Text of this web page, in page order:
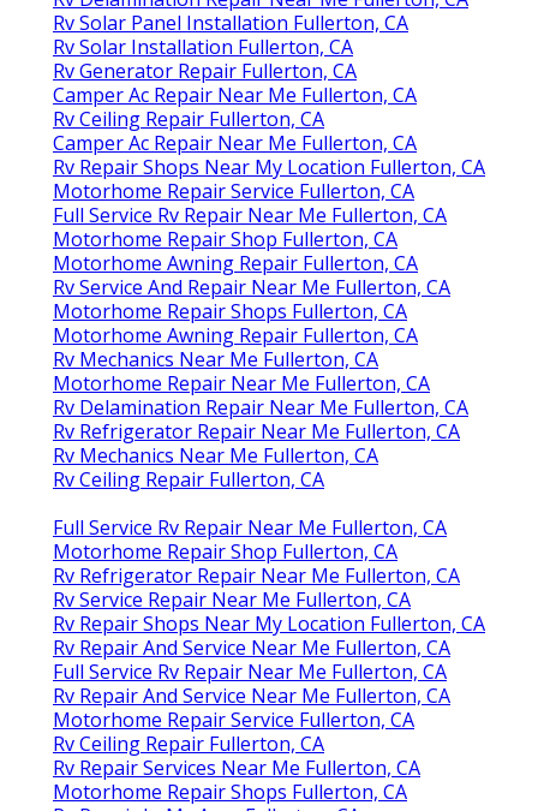
Rv Solar Panel Installation Fullerton, CA
Rv Solar Installation Fullerton, CA
Rv Generator Repair Fullerton, CA
Camper Ac Repair Near Me Fullerton, CA
Rv Ceiling Repair Fullerton, CA
Camper Ac Repair Near Me Fullerton, CA
Rv Repair Shops Near My Location Fullerton, CA
Motorhome Repair Service Fullerton, CA
Full Service Rv Repair Near Me Fullerton, CA
Motorhome Repair Shop Fullerton, CA
Motorhome Awning Repair Fullerton, CA
Rv Service And Repair Near Me Fullerton, CA
Motorhome Repair Shops Fullerton, CA
Motorhome Awning Repair Fullerton, CA
Rv Mechanics Near Me Fullerton, CA
Motorhome Repair Near Me Fullerton, CA
Rv Delamination Repair Near Me Fullerton, CA
Rv Refrigerator Repair Near Me Fullerton, CA
Rv Mechanics Near Me Fullerton, CA
Rv Ceiling Repair Fullerton, CA
Full Service Rv Repair Near Me Fullerton, CA
Motorhome Repair Shop Fullerton, CA
Rv Refrigerator Repair Near Me Fullerton, CA
Rv Service Repair Near Me Fullerton, CA
Rv Repair Shops Near My Location Fullerton, CA
Rv Repair And Service Near Me Fullerton, CA
Full Service Rv Repair Near Me Fullerton, CA
Rv Repair And Service Near Me Fullerton, CA
Motorhome Repair Service Fullerton, CA
Rv Ceiling Repair Fullerton, CA
Rv Repair Services Near Me Fullerton, CA
Motorhome Repair Shops Fullerton, CA